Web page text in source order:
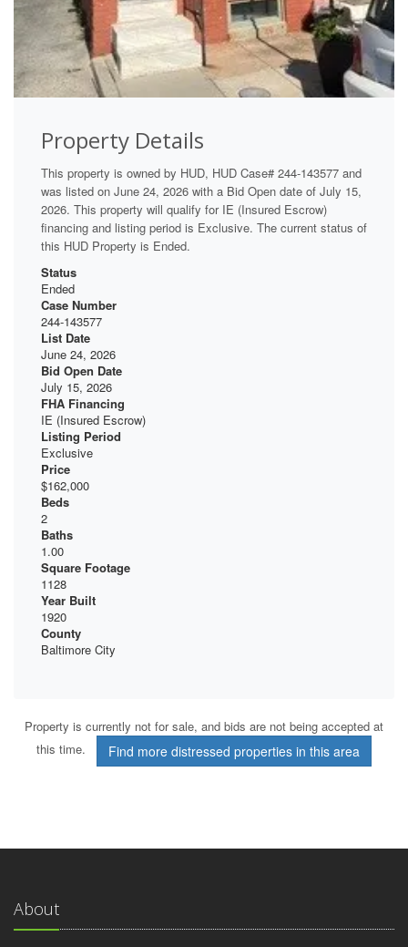
Property Details
This property is owned by HUD, HUD Case# 244-143577 and
was listed on June 24, 2026 with a Bid Open date of July 15,
2026. This property will qualify for IE (Insured Escrow)
financing and listing period is Exclusive. The current status of
this HUD Property is Ended.
Status
Ended
Case Number
244-143577
List Date
June 24, 2026
Bid Open Date
July 15, 2026
FHA Financing
IE (Insured Escrow)
Listing Period
Exclusive
Price
$162,000
Beds
2
Baths
1.00
Square Footage
1128
Year Built
1920
County
Baltimore City
Property is currently not for sale, and bids are not being accepted at
this time.
Find more distressed properties in this area
About